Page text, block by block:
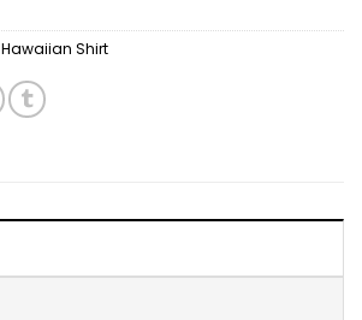
Shirt